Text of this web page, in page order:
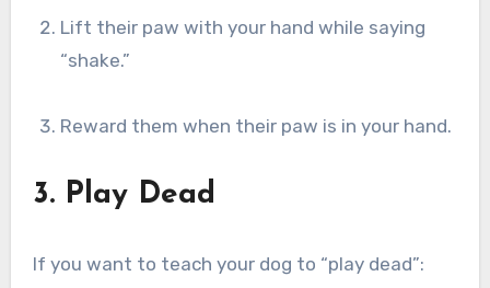
Lift their paw with your hand while saying
“shake.”
Reward them when their paw is in your hand.
3. Play Dead
If you want to teach your dog to “play dead”: